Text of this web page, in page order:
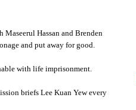
Hassan and Brenden
and put away for good.
with life imprisonment.
briefs Lee Kuan Yew every